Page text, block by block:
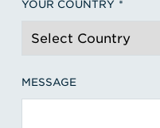
YOUR COUNTRY
MESSAGE